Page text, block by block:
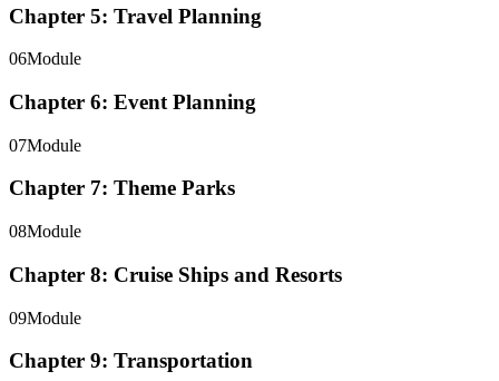
Chapter 5: Travel Planning
06Module
Chapter 6: Event Planning
07Module
Chapter 7: Theme Parks
08Module
Chapter 8: Cruise Ships and Resorts
09Module
Chapter 9: Transportation